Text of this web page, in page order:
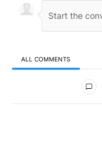
ALL COMMENTS
All Comments